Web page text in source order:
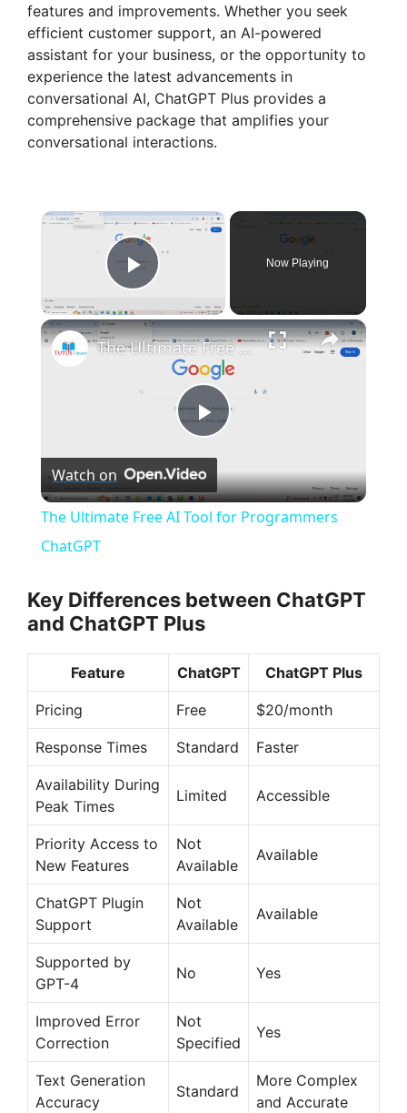
features and improvements. Whether you seek
efficient customer support, an AI-powered
assistant for your business, or the opportunity to
experience the latest advancements in
conversational AI, ChatGPT Plus provides a
comprehensive package that amplifies your
conversational interactions.
×
Play Video
Now Playing
×
P
l
y
V
i
d
e
o
The Ultimate Free AI Tool for Programmers ChatGPT
Watch on
The Ultimate Free AI Tool for Programmers
ChatGPT
Key Differences between ChatGPT
and ChatGPT Plus
Feature ChatGPT ChatGPT Plus
Pricing Free $20/month
Response Times Standard Faster
Availability During
Peak Times
Limited Accessible
Priority Access to
New Features
Not
Available
Available
ChatGPT Plugin
Support
Not
Available
Available
Supported by
GPT-4
No Yes
Improved Error
Correction
Not
Specified
Yes
Text Generation
Accuracy
Standard
More Complex
and Accurate